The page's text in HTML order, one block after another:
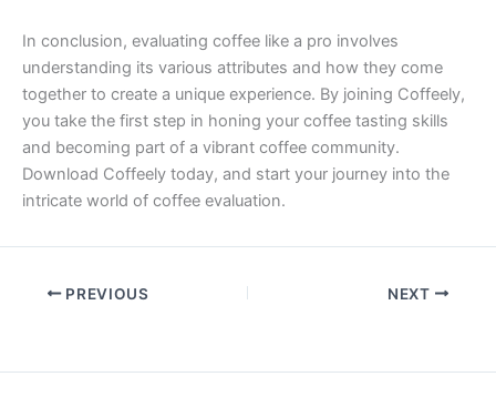
In conclusion, evaluating coffee like a pro involves
understanding its various attributes and how they come
together to create a unique experience. By joining Coffeely,
you take the first step in honing your coffee tasting skills
and becoming part of a vibrant coffee community.
Download Coffeely today, and start your journey into the
intricate world of coffee evaluation.
PREVIOUS NEXT